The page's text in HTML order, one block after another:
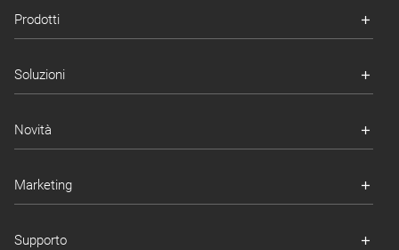
Prodotti
Soluzioni
Novità
Marketing
Supporto